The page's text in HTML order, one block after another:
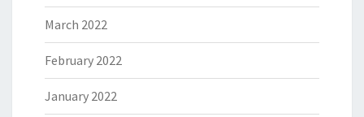
March 2022
February 2022
January 2022